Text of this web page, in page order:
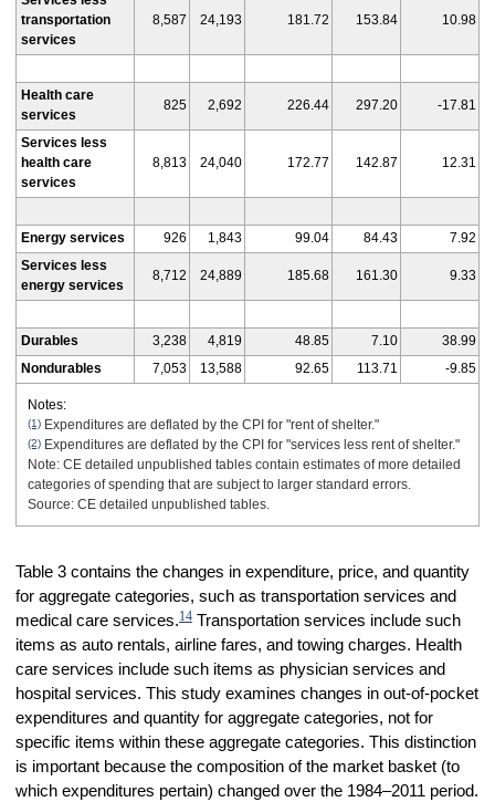
transportation
services
8,587 24,193 181.72 153.84 10.98
Health care
services
825 2,692 226.44 297.20 -17.81
Services less
health care
services
8,813 24,040 172.77 142.87 12.31
Energy services 926 1,843 99.04 84.43
7.92
Services less
energy services
8,712 24,889 185.68 161.30 9.33
Durables 3,238 4,819 48.85 7.10
38.99
Nondurables
7,053 13,588 92.65 113.71 -9.85
Notes:
(1)Expenditures are deflated by the CPI for "rent of shelter."
(2)Expenditures are deflated by the CPI for "services less rent of shelter."
Note: CE detailed unpublished tables contain estimates of more detailed
categories of spending that are subject to larger standard errors.
Source: CE detailed unpublished tables.
Table 3 contains the changes in expenditure, price, and quantity
for aggregate categories, such as transportation services and
medical care services.14Transportation services include such
items as auto rentals, airline fares, and towing charges. Health
care services include such items as physician services and
hospital services. This study examines changes in out-of-pocket
expenditures and quantity for aggregate categories, not for
specific items within these aggregate categories. This distinction
is important because the composition of the market basket (to
which expenditures pertain) changed over the 1984–2011 period.